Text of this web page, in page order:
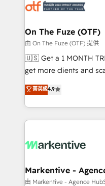
results, fast. ⚙️CRM & RevOps: Align all Hubs to your
🎯Demand Gen &
ABM, AEO, SEO, & paid media.
Build high-performing
& conversion strategy
AI, & maximize AEO
Integrations: Extend
On The Fuze (OTF)
由 On The Fuze (OTF) 提供
🇺🇸 Get a 1 MONTH TRIAL 🇺🇸
get more clients and
Consulting & 'Done For You'
Work With 🚀 We help lean, growing companies: -
Win more business -
lead & deal conversion
What do you get? 🤓 Our client's are too busy to
Personal Consultant +
heavy lifting of
菁英級4.9
Markentive -
由 Markentive - Agence